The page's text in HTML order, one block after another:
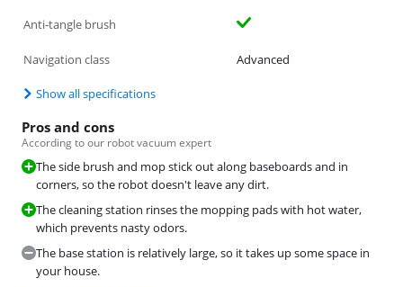
Anti-tangle brush
Navigation class Advanced
Show all specifications
Pros and cons
According to our robot vacuum expert
The side brush and mop stick out along baseboards and in
corners, so the robot doesn't leave any dirt.
The cleaning station rinses the mopping pads with hot water,
which prevents nasty odors.
The base station is relatively large, so it takes up some space in
your house.